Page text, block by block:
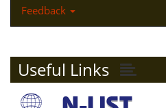
Feedback
Useful Links